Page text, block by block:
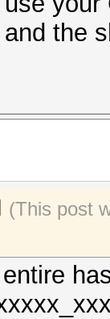
the
(This post